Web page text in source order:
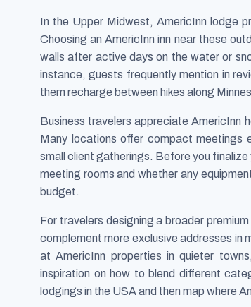
In the Upper Midwest, AmericInn lodge
Choosing an AmericInn inn near these
walls after active days on the water or
instance, guests frequently mention in
them recharge between hikes along
Business travelers appreciate AmericInn
Many locations offer compact meetings
small client gatherings. Before you
meeting rooms and whether any
budget.
For travelers designing a broader
complement more exclusive addresses in
at AmericInn properties in quieter
inspiration on how to blend different
lodgings in the USA and then map where